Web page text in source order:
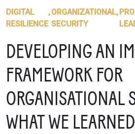
DIGITAL
RESILIENCE
,ORGANIZATIONAL
SECURITY
,
DEVELOPING AN
FRAMEWORK FOR
ORGANISATIONAL
WHAT WE LEARNED